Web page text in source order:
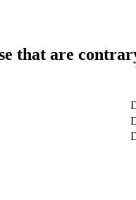
that are